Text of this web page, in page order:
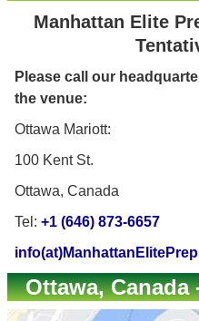
Manhattan Elite
Please call our
the venue:
Ottawa Mariott:
100 Kent St.
Ottawa, Canada
Tel: +1 (646) 873-6657
Ottawa,